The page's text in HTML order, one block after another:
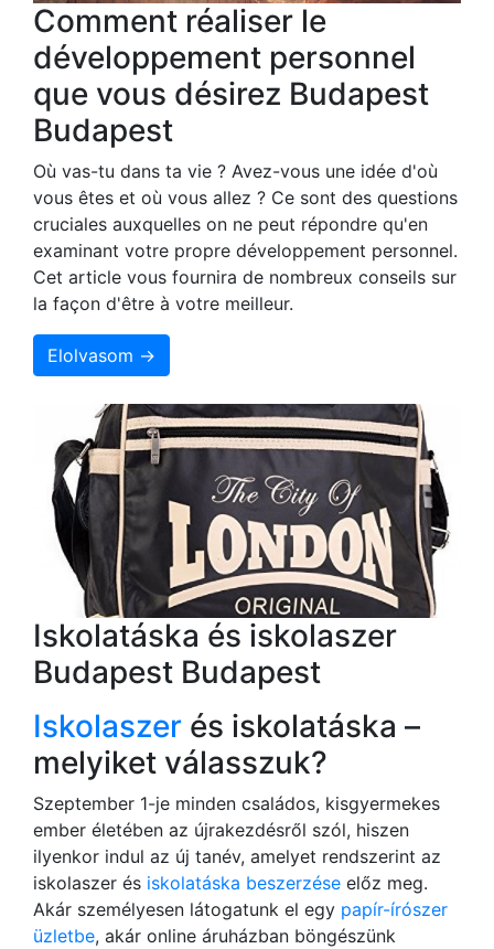
Comment réaliser le
développement personnel
que vous désirez Budapest
Budapest
Où vas-tu dans ta vie ? Avez-vous une idée d'où
vous êtes et où vous allez ? Ce sont des questions
cruciales auxquelles on ne peut répondre qu'en
examinant votre propre développement personnel.
Cet article vous fournira de nombreux conseils sur
la façon d'être à votre meilleur.
Elolvasom →
Iskolatáska és iskolaszer
Budapest Budapest
Iskolaszer és iskolatáska –
melyiket válasszuk?
Szeptember 1-je minden családos, kisgyermekes
ember életében az újrakezdésről szól, hiszen
ilyenkor indul az új tanév, amelyet rendszerint az
iskolaszer és iskolatáska beszerzése előz meg.
Akár személyesen látogatunk el egy papír-írószer
üzletbe, akár online áruházban böngészünk